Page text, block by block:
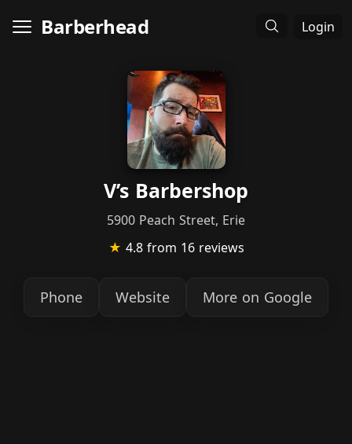
Barberhead Login
V’s Barbershop
5900 Peach Street, Erie
★ 4.8 from 16 reviews
Phone Website More on Google